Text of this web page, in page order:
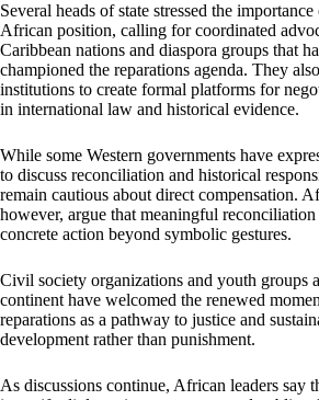
Several heads of state stressed the
African position, calling for coordinated
Caribbean nations and diaspora groups that
championed the reparations agenda. They
institutions to create formal platforms for
in international law and historical evidence.
While some Western governments have
to discuss reconciliation and historical
remain cautious about direct compensation.
however, argue that meaningful reconciliation
concrete action beyond symbolic gestures.
Civil society organizations and youth groups
continent have welcomed the renewed
reparations as a pathway to justice and
development rather than punishment.
As discussions continue, African leaders say